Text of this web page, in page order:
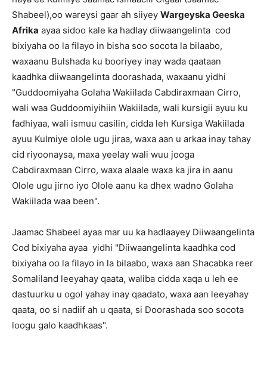
Shabeel),oo wareysi gaar ah siiyey Wargeyska Geeska
Afrika ayaa sidoo kale ka hadlay diiwaangelinta cod
bixiyaha oo la filayo in bisha soo socota la bilaabo,
waxaanu Bulshada ku booriyey inay wada qaataan
kaadhka diiwaangelinta doorashada, waxaanu yidhi
"Guddoomiyaha Golaha Wakiilada Cabdiraxmaan Cirro,
wali waa Guddoomiyihiin Wakiilada, wali kursigii ayuu ku
fadhiyaa, wali ismuu casilin, cidda leh Kursiga Wakiilada
ayuu Kulmiye olole ugu jiraa, waxa aan u arkaa inay tahay
cid riyoonaysa, maxa yeelay wali wuu jooga
Cabdiraxmaan Cirro, waxa alaale waxa ka jira in aanu
Olole ugu jirno iyo Olole aanu ka dhex wadno Golaha
Wakiilada waa been".
Jaamac Shabeel ayaa mar uu ka hadlaayey Diiwaangelinta
Cod bixiyaha ayaa yidhi "Diiwaangelinta kaadhka cod
bixiyaha oo la filayo in la bilaabo, waxa aan Shacabka reer
Somaliland leeyahay qaata, waliba cidda xaqa u leh ee
dastuurku u ogol yahay inay qaadato, waxa aan leeyahay
qaata, oo si nadiif ah u qaata, si Doorashada soo socota
loogu galo kaadhkaas".